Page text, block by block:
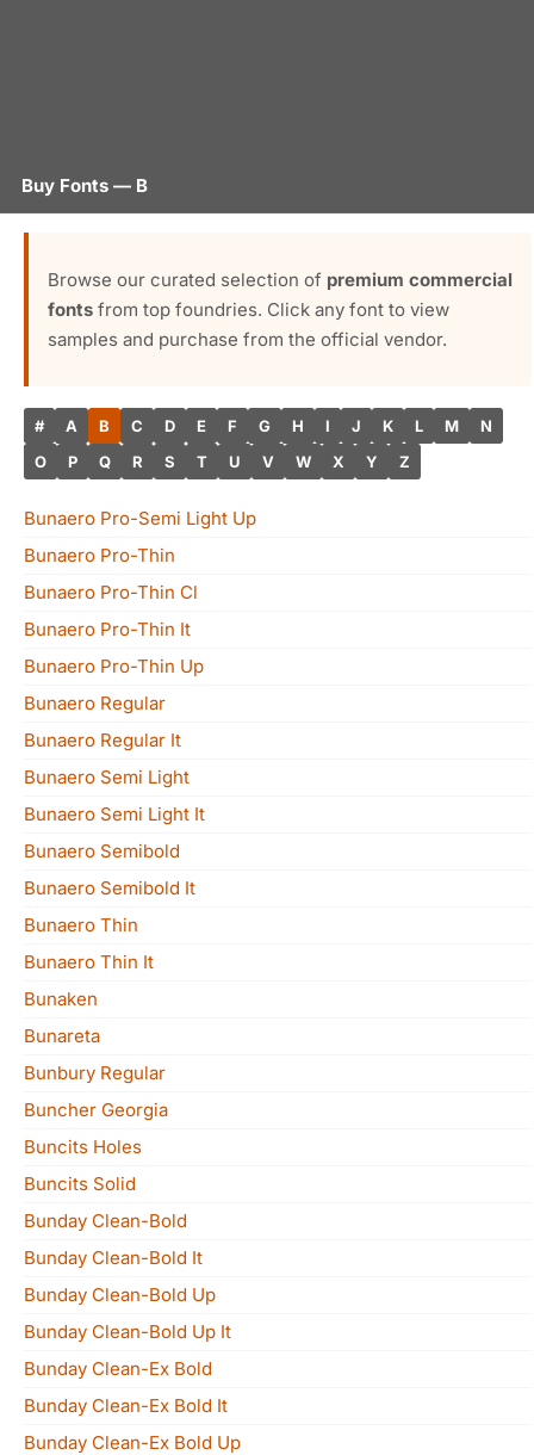
Buy Fonts — B
Browse our curated selection of premium commercial
fonts from top foundries. Click any font to view
samples and purchase from the official vendor.
# A B C D E F G H I J K L M
N
O
P Q R S T U V W X Y Z
Bunaero Pro-Semi Light Up
Bunaero Pro-Thin
Bunaero Pro-Thin Cl
Bunaero Pro-Thin It
Bunaero Pro-Thin Up
Bunaero Regular
Bunaero Regular It
Bunaero Semi Light
Bunaero Semi Light It
Bunaero Semibold
Bunaero Semibold It
Bunaero Thin
Bunaero Thin It
Bunaken
Bunareta
Bunbury Regular
Buncher Georgia
Buncits Holes
Buncits Solid
Bunday Clean-Bold
Bunday Clean-Bold It
Bunday Clean-Bold Up
Bunday Clean-Bold Up It
Bunday Clean-Ex Bold
Bunday Clean-Ex Bold It
Bunday Clean-Ex Bold Up